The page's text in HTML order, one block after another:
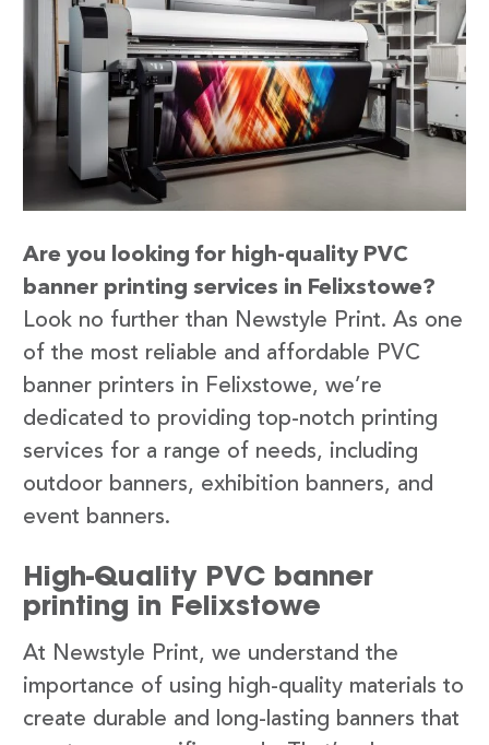
Are you looking for high-quality PVC
banner printing services in Felixstowe?
Look no further than Newstyle Print. As one
of the most reliable and affordable PVC
banner printers in Felixstowe, we’re
dedicated to providing top-notch printing
services for a range of needs, including
outdoor banners, exhibition banners, and
event banners.
High-Quality PVC banner
printing in Felixstowe
At Newstyle Print, we understand the
importance of using high-quality materials to
create durable and long-lasting banners that